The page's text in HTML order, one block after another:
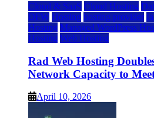
Cloud & SaaS Cloud Hosting
DFW Hosting hosting provider
Hosting Managed WordPress
Hosting Web Hosting
Rad Web Hosting
Network Capacity to
April 10, 2026